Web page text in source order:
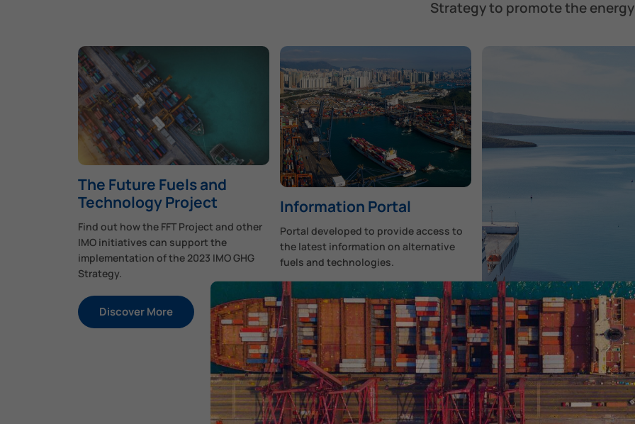
Strategy to promote the
The Future Fuels and
Technology Project
Find out how the FFT Project and other
IMO initiatives can support the
implementation of the 2023 IMO GHG
Strategy.
Discover More
Information Portal
Portal developed to provide access to
the latest information on alternative
fuels and technologies.
Discover More